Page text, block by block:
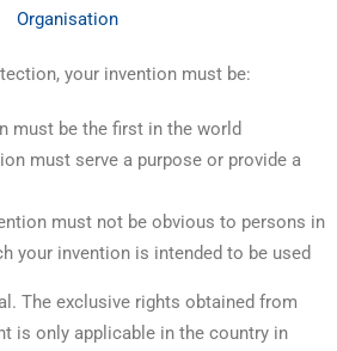
Organisation
your invention must be:
must be the first in the world
must serve a purpose or provide a
must not be obvious to persons in
your invention is intended to be used
The exclusive rights obtained from
is only applicable in the country in